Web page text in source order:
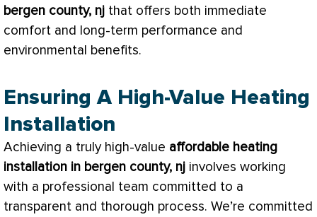
bergen county, nj that offers both immediate
comfort and long-term performance and
environmental benefits.
Ensuring A High-Value Heating
Installation
Achieving a truly high-value affordable heating
installation in bergen county, nj involves working
with a professional team committed to a
transparent and thorough process. We’re committed